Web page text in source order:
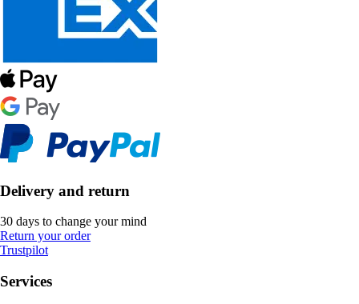
Delivery and return
30 days to change your mind
Return your order
Trustpilot
Services